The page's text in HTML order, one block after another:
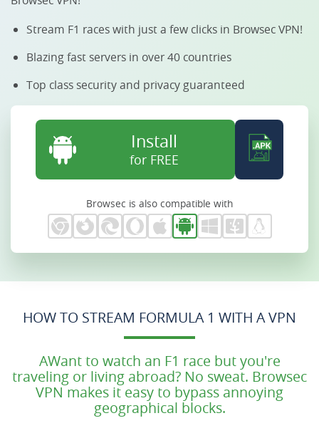
Stream F1 races with just a few clicks in Browsec VPN!
Blazing fast servers in over 40 countries
Top class security and privacy guaranteed
Install
for FREE
Browsec is also compatible with
HOW TO STREAM FORMULA 1 WITH A VPN
AWant to watch an F1 race but you're
traveling or living abroad? No sweat. Browsec
VPN makes it easy to bypass annoying
geographical blocks.